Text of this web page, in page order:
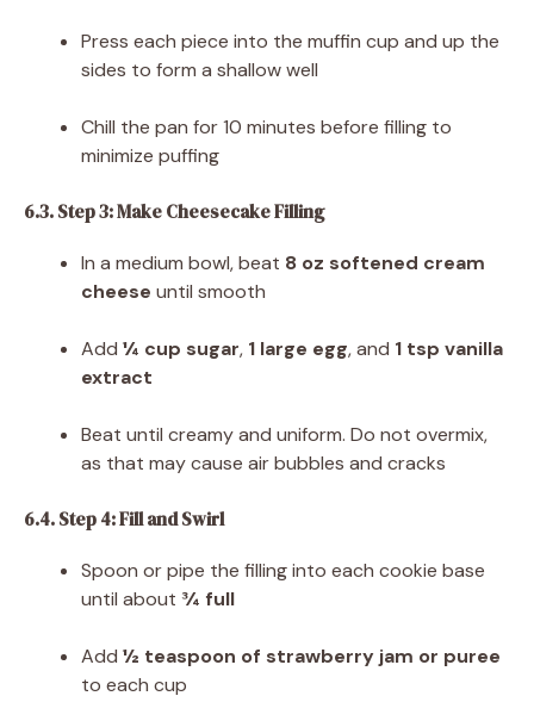
Press each piece into the muffin cup and up the
sides to form a shallow well
Chill the pan for 10 minutes before filling to
minimize puffing
6.3. Step 3: Make Cheesecake Filling
In a medium bowl, beat 8 oz softened cream
cheese until smooth
Add ¼ cup sugar, 1 large egg, and 1 tsp vanilla
extract
Beat until creamy and uniform. Do not overmix,
as that may cause air bubbles and cracks
6.4. Step 4: Fill and Swirl
Spoon or pipe the filling into each cookie base
until about ¾ full
Add ½ teaspoon of strawberry jam or puree
to each cup